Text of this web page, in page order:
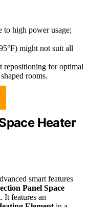
to high power usage;
might not suit all
repositioning for optimal
rooms.
Heater
smart features
Panel Space
It features an